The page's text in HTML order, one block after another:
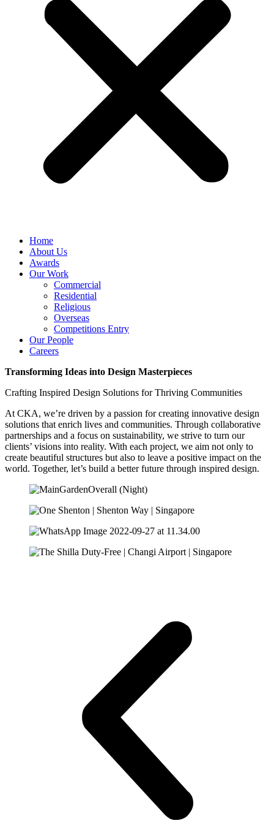
Home
About Us
Awards
Our Work
Commercial
Residential
Religious
Overseas
Competitions Entry
Our People
Careers
Transforming Ideas into Design Masterpieces
Crafting Inspired Design Solutions for Thriving Communities
At CKA, we’re driven by a passion for creating innovative design
solutions that enrich lives and communities. Through collaborative
partnerships and a focus on sustainability, we strive to turn our
clients’ visions into reality. With each project, we aim not only to
create beautiful structures but also to leave a positive impact on the
world. Together, let’s build a better future through inspired design.